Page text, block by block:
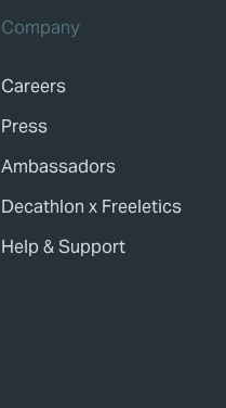
Company
Careers
Press
Ambassadors
Decathlon x Freeletics
Help & Support